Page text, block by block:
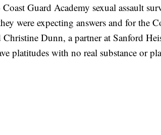
Guard Academy sexual assault
were expecting answers and for the
Dunn, a partner at Sanford
platitudes with no real substance or